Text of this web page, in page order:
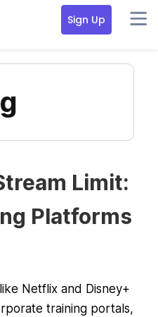
Sign Up
Limit:
Platforms
Netflix and Disney+
training portals,